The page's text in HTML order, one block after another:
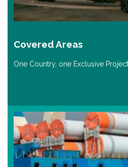
Covered Areas
One Country, one Exclusive